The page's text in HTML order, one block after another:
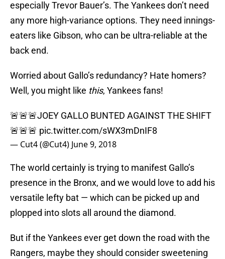
especially Trevor Bauer’s. The Yankees don’t need
any more high-variance options. They need innings-
eaters like Gibson, who can be ultra-reliable at the
back end.
Worried about Gallo’s redundancy? Hate homers?
Well, you might like this, Yankees fans!
🚨🚨🚨JOEY GALLO BUNTED AGAINST THE SHIFT
🚨🚨🚨 pic.twitter.com/sWX3mDnIF8
— Cut4 (@Cut4) June 9, 2018
The world certainly is trying to manifest Gallo’s
presence in the Bronx, and we would love to add his
versatile lefty bat — which can be picked up and
plopped into slots all around the diamond.
But if the Yankees ever get down the road with the
Rangers, maybe they should consider sweetening